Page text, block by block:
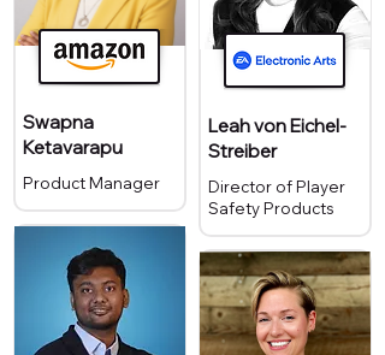
Swapna
Ketavarapu
Product Manager
Leah von Eichel-
Streiber
Director of Player
Safety Products